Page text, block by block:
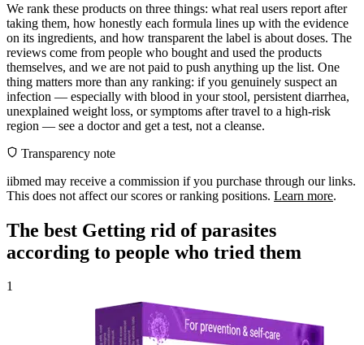
We rank these products on three things: what real users report after
taking them, how honestly each formula lines up with the evidence
on its ingredients, and how transparent the label is about doses. The
reviews come from people who bought and used the products
themselves, and we are not paid to push anything up the list. One
thing matters more than any ranking: if you genuinely suspect an
infection — especially with blood in your stool, persistent diarrhea,
unexplained weight loss, or symptoms after travel to a high-risk
region — see a doctor and get a test, not a cleanse.
Transparency note
iibmed may receive a commission if you purchase through our links.
This does not affect our scores or ranking positions. Learn more.
The best Getting rid of parasites
according to people who tried them
1